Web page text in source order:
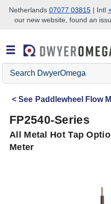
Skip to search
Skip to main content
Skip to navigation
Netherlands 07077 03815| Intl
our new website, found an
Search
DwyerOmega
See Paddlewheel Flow
FP2540-Series
All Metal Hot Tap
Meter